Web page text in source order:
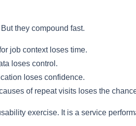
they compound fast.
job context loses time.
loses control.
loses confidence.
of repeat visits loses the
exercise. It is a service